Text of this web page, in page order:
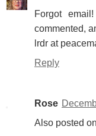
Forgot
commented,
lrdr at
Reply
Rose
Also posted